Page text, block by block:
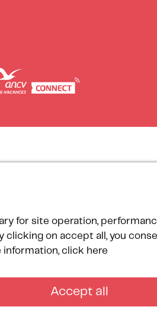
for site operation,
clicking on accept all, you
information, click here
Accept all